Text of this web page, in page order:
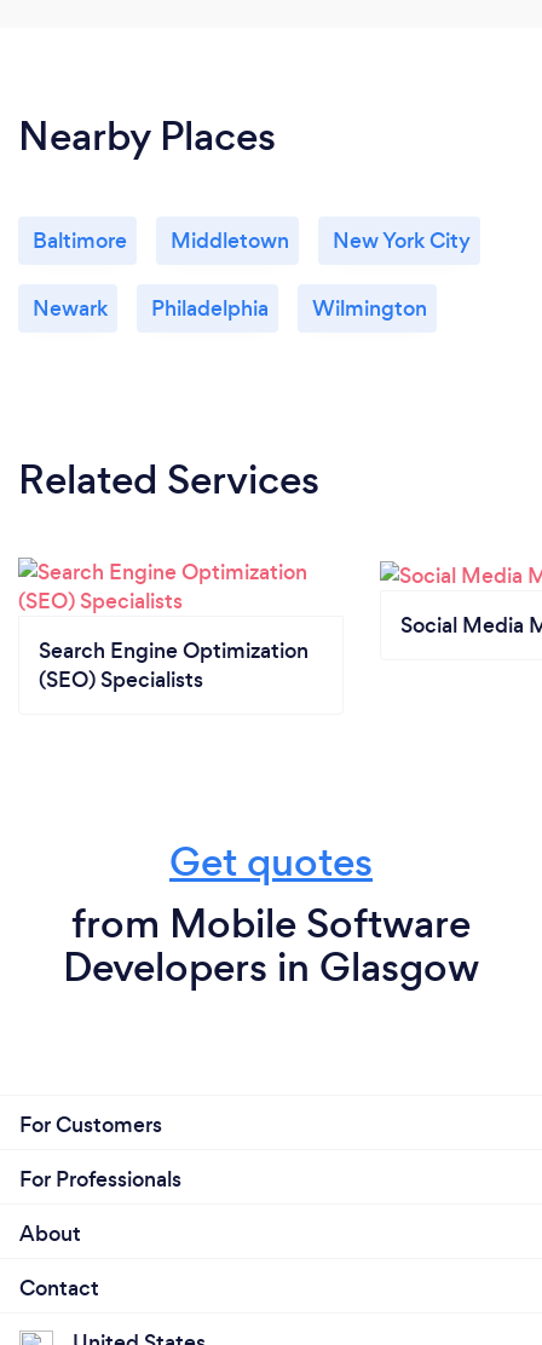
Nearby Places
Baltimore Middletown New York City
Newark Philadelphia Wilmington
Related Services
Search Engine Optimization
(SEO) Specialists
Social Media
Get quotes
from Mobile Software
Developers in Glasgow
For Customers
For Professionals
About
Contact